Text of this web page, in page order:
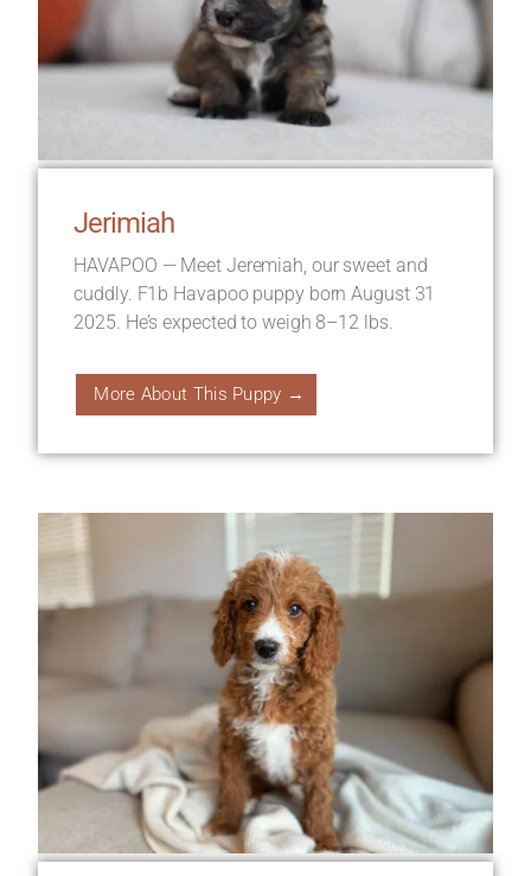
Jerimiah
HAVAPOO — Meet Jeremiah, our sweet and
cuddly. F1b Havapoo puppy born August 31
2025. He’s expected to weigh 8–12 lbs.
More About This Puppy →